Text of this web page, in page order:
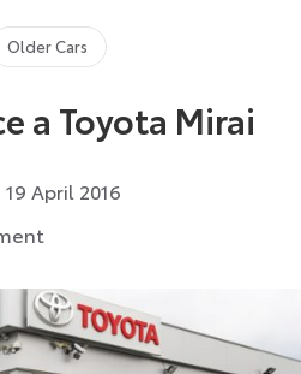
Older Cars
a Toyota Mirai
19 April 2016